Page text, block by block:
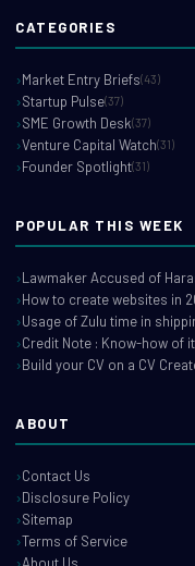
CATEGORIES
Market Entry Briefs(43)
Startup Pulse(37)
SME Growth Desk(37)
Venture Capital Watch(31)
Founder Spotlight(31)
POPULAR THIS WEEK
Lawmaker Accused of
How to create websites in
Usage of Zulu time in
Credit Note : Know-how of
Build your CV on a CV
ABOUT
Contact Us
Disclosure Policy
Sitemap
Terms of Service
About Us